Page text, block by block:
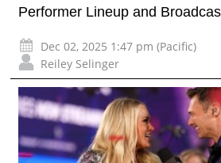
Performer Lineup and
Dec 02, 2025 1:47 pm (Pacific)
Reiley Selinger